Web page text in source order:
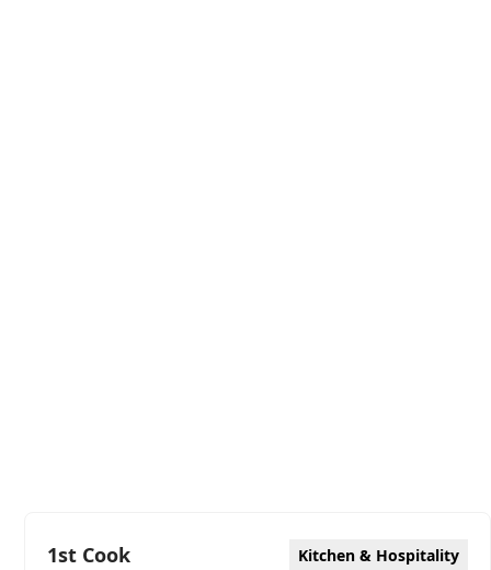
1st Cook Kitchen & Hospitality